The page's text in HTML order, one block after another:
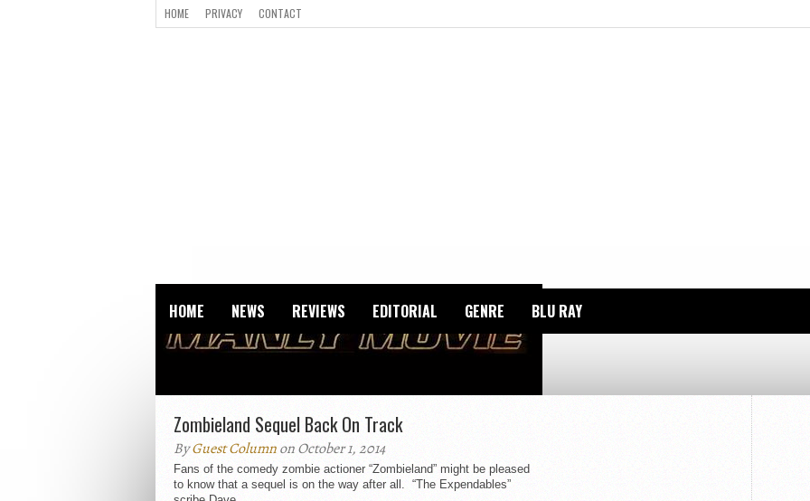
HOME PRIVACY CONTACT
HOME NEWS REVIEWS EDITORIAL GENRE BLU RAY
Zombieland Sequel Back On Track
ByGuest Columnon October 1, 2014
Fans of the comedy zombie actioner “Zombieland” might be pleased
to know that a sequel is on the way after all. “The Expendables”